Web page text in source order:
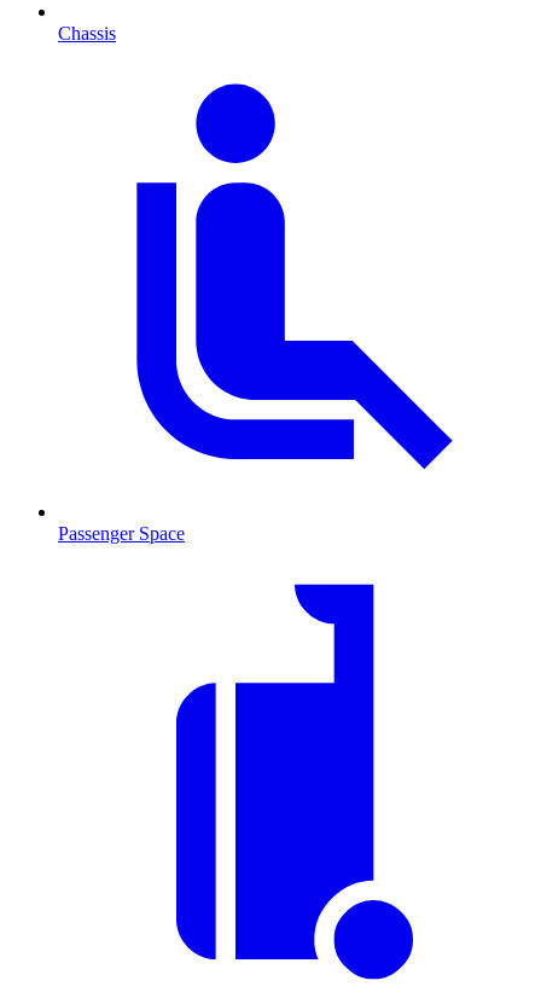
Chassis
Passenger Space